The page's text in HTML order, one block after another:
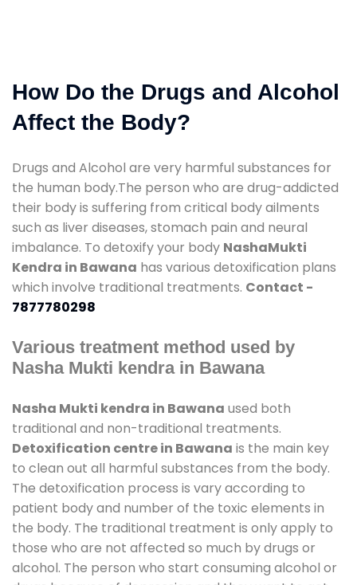
How Do the Drugs and Alcohol
Affect the Body?
Drugs and Alcohol are very harmful substances for
the human body.The person who are drug-addicted
their body is suffering from critical body ailments
such as liver diseases, stomach pain and neural
imbalance. To detoxify your body NashaMukti
Kendra in Bawana has various detoxification plans
which involve traditional treatments. Contact -
7877780298
Various treatment method used by
Nasha Mukti kendra in Bawana
Nasha Mukti kendra in Bawana used both
traditional and non-traditional treatments.
Detoxification centre in Bawana is the main key
to clean out all harmful substances from the body.
The detoxification process is vary according to
patient body and number of the toxic elements in
the body. The traditional treatment is only apply to
those who are not affected so much by drugs or
alcohol. The person who start consuming alcohol or